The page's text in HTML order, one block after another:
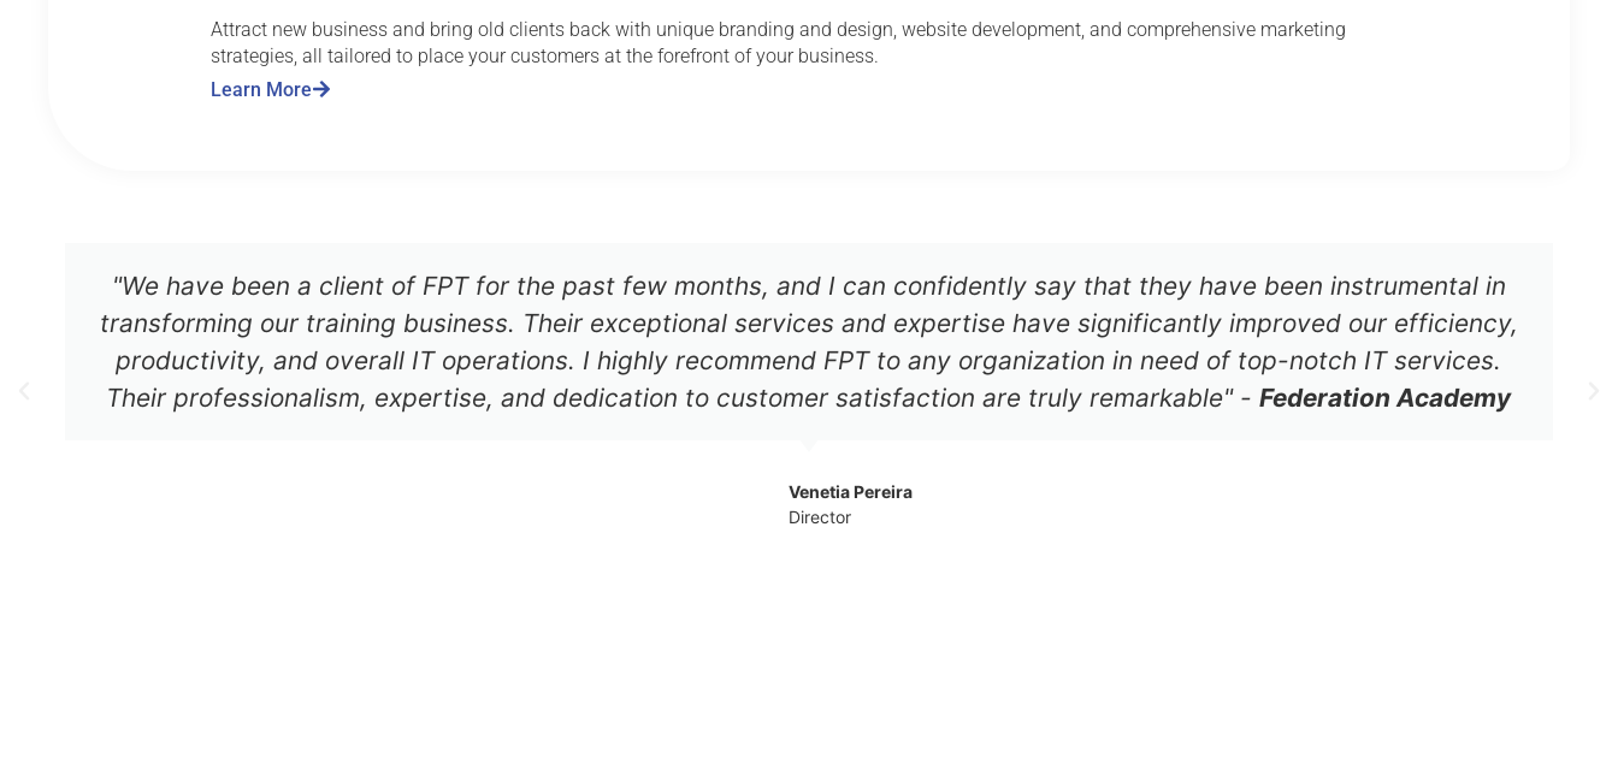
Attract new business and bring old clients back with unique branding and design, website development, and comprehensive marketing
strategies, all tailored to place your customers at the forefront of your business.
Learn More
"We have been a client of FPT for the past few months, and I can confidently say that they have been instrumental in
transforming our training business. Their exceptional services and expertise have significantly improved our efficiency,
productivity, and overall IT operations. I highly recommend FPT to any organization in need of top-notch IT services.
Their professionalism, expertise, and dedication to customer satisfaction are truly remarkable" -Federation Academy
Venetia Pereira
Director